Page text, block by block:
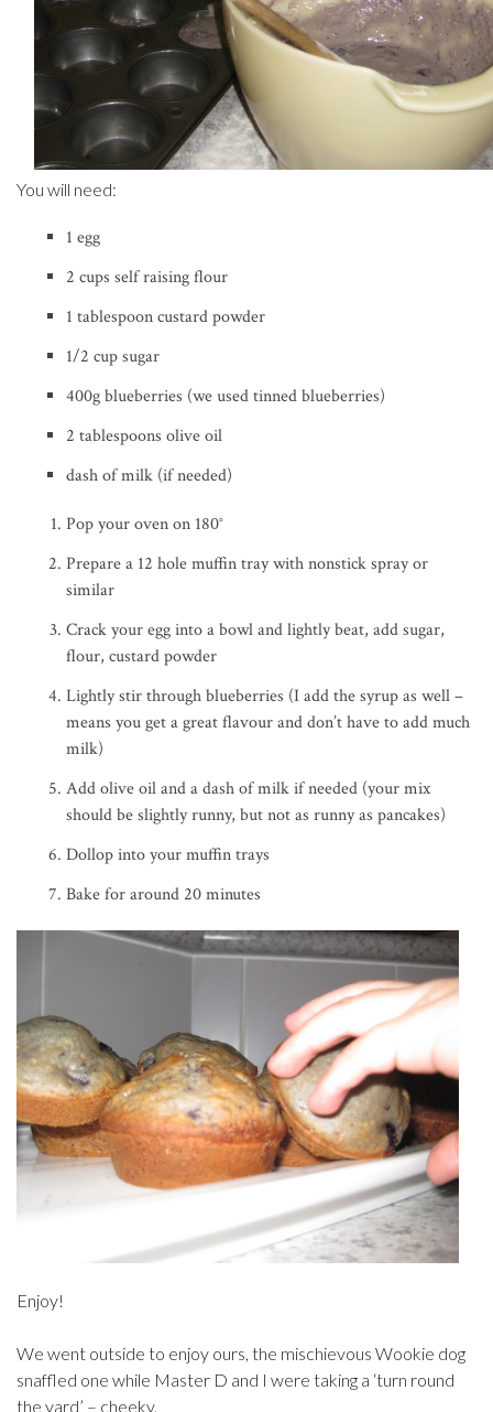
You will need:
1 egg
2 cups self raising flour
1 tablespoon custard powder
1/2 cup sugar
400g blueberries (we used tinned blueberries)
2 tablespoons olive oil
dash of milk (if needed)
Pop your oven on 180°
Prepare a 12 hole muffin tray with nonstick spray or
similar
Crack your egg into a bowl and lightly beat, add sugar,
flour, custard powder
Lightly stir through blueberries (I add the syrup as well –
means you get a great flavour and don’t have to add much
milk)
Add olive oil and a dash of milk if needed (your mix
should be slightly runny, but not as runny as pancakes)
Dollop into your muffin trays
Bake for around 20 minutes
Enjoy!
We went outside to enjoy ours, the mischievous Wookie dog
snaffled one while Master D and I were taking a ‘turn round
the yard’ – cheeky.